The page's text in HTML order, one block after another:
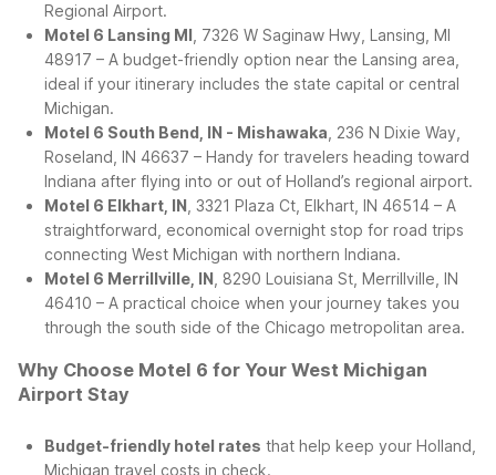
Regional Airport.
Motel 6 Lansing MI , 7326 W Saginaw Hwy, Lansing, MI
48917 – A budget-friendly option near the Lansing area,
ideal if your itinerary includes the state capital or central
Michigan.
Motel 6 South Bend, IN - Mishawaka , 236 N Dixie Way,
Roseland, IN 46637 – Handy for travelers heading toward
Indiana after flying into or out of Holland’s regional airport.
Motel 6 Elkhart, IN , 3321 Plaza Ct, Elkhart, IN 46514 – A
straightforward, economical overnight stop for road trips
connecting West Michigan with northern Indiana.
Motel 6 Merrillville, IN , 8290 Louisiana St, Merrillville, IN
46410 – A practical choice when your journey takes you
through the south side of the Chicago metropolitan area.
Why Choose Motel 6 for Your West Michigan
Airport Stay
Budget-friendly hotel rates that help keep your Holland,
Michigan travel costs in check.